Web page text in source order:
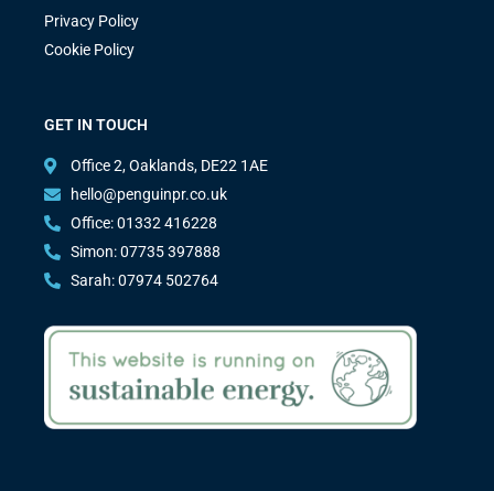
Privacy Policy
Cookie Policy
GET IN TOUCH
Office 2, Oaklands, DE22 1AE
hello@penguinpr.co.uk
Office: 01332 416228
Simon: 07735 397888
Sarah: 07974 502764